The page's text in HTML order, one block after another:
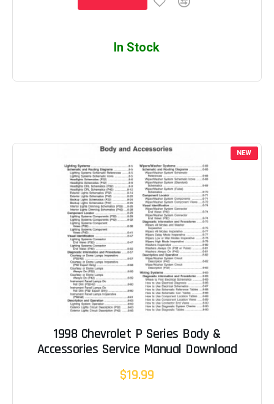
In Stock
NEW
1998 Chevrolet P Series Body &
Accessories Service Manual Download
$19.99